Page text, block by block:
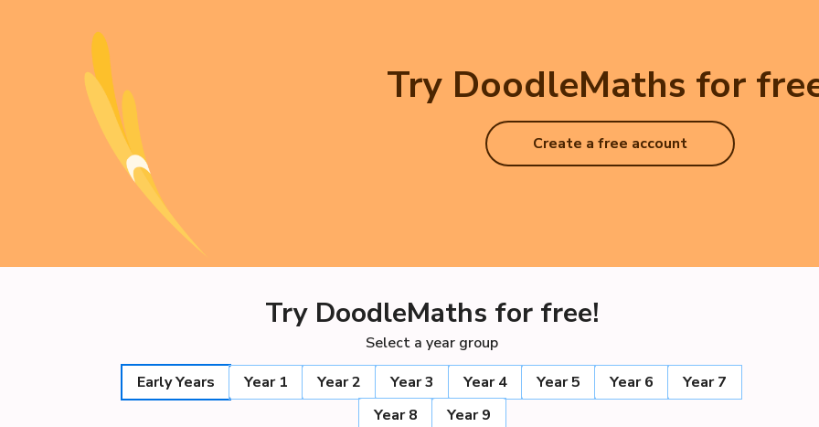
Try DoodleMaths for
Create a free account
Try DoodleMaths for free!
Select a year group
Early Years
Year 1 Year 2 Year 3 Year 4 Year 5 Year 6
Year 7
Year 8
Year 9